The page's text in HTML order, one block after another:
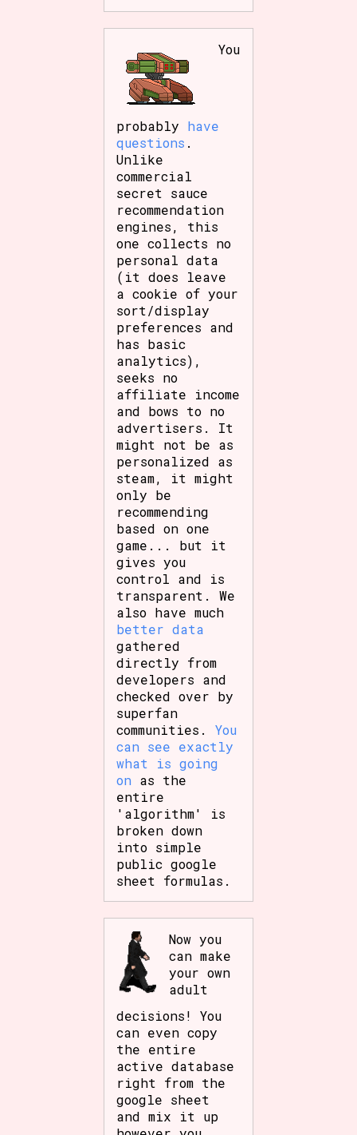
You
probably have
questions .
Unlike
commercial
secret sauce
recommendation
engines, this
one collects no
personal data
(it does leave
a cookie of your
sort/display
preferences and
has basic
analytics),
seeks no
affiliate income
and bows to no
advertisers. It
might not be as
personalized as
steam, it might
only be
recommending
based on one
game... but it
gives you
control and is
transparent. We
also have much
better data
gathered
directly from
developers and
checked over by
superfan
communities.You
can see exactly
what is going
on as the
entire
'algorithm' is
broken down
into simple
public google
sheet formulas.
Now you
can make
your own
adult
decisions! You
can even copy
the entire
active database
right from the
google sheet
and mix it up